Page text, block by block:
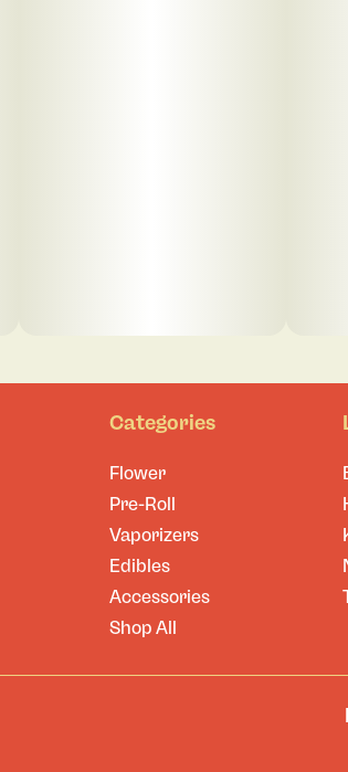
Categories
Flower
Pre-Roll
Vaporizers
Edibles
Accessories
Shop All